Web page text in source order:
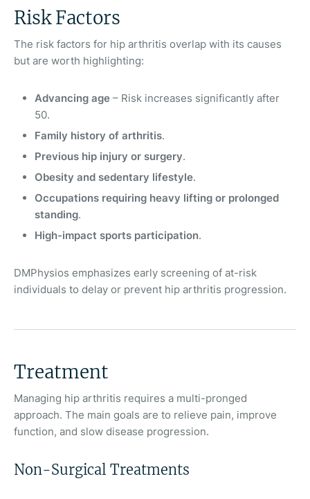
Risk Factors
The risk factors for hip arthritis overlap with its causes
but are worth highlighting:
Advancing age – Risk increases significantly after
50.
Family history of arthritis.
Previous hip injury or surgery.
Obesity and sedentary lifestyle.
Occupations requiring heavy lifting or prolonged
standing.
High-impact sports participation.
DMPhysios emphasizes early screening of at-risk
individuals to delay or prevent hip arthritis progression.
Treatment
Managing hip arthritis requires a multi-pronged
approach. The main goals are to relieve pain, improve
function, and slow disease progression.
Non-Surgical Treatments